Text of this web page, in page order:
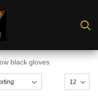
black gloves